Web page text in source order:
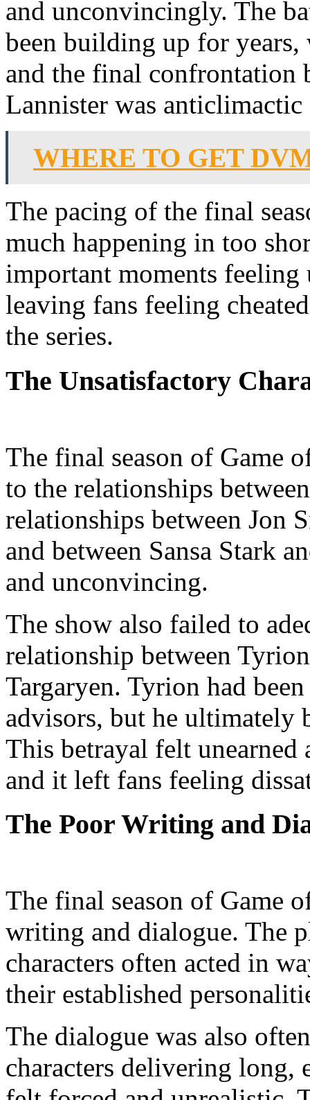
and unconvincingly. The
been building up for years,
and the final confrontation
Lannister was
WHERE TO GET
The pacing of the final
much happening in too
important moments feeling
leaving fans feeling
the series.
The Unsatisfactory
The final season of Game
to the relationships
relationships between Jon
and between Sansa Stark
and unconvincing.
The show also failed to
relationship between
Targaryen. Tyrion had
advisors, but he ultimately
This betrayal felt
and it left fans feeling
The Poor Writing and
The final season of Game
writing and dialogue. The
characters often acted in
their established
The dialogue was also
characters delivering long,